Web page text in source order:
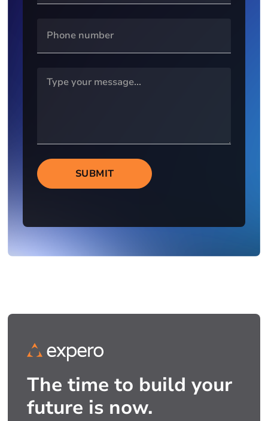
SUBMIT
The time to build your
future is now.